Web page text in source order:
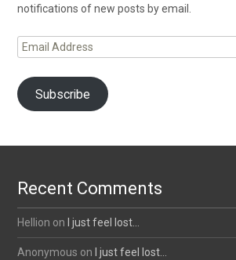
notifications of new posts by email.
Email
Address
Subscribe
Recent Comments
Hellion on I just feel lost…
Anonymous on I just feel lost…